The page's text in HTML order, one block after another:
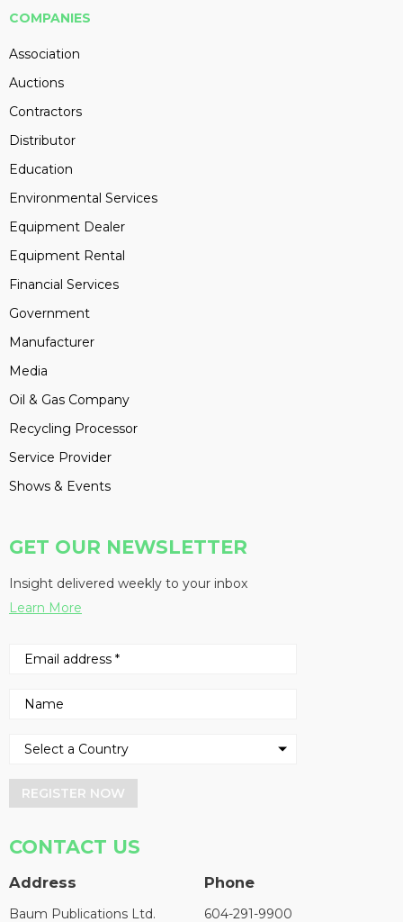
COMPANIES
Association
Auctions
Contractors
Distributor
Education
Environmental Services
Equipment Dealer
Equipment Rental
Financial Services
Government
Manufacturer
Media
Oil & Gas Company
Recycling Processor
Service Provider
Shows & Events
GET OUR NEWSLETTER
Insight delivered weekly to your inbox
Learn More
REGISTER NOW
CONTACT US
Address
Baum Publications Ltd.
Phone
604-291-9900